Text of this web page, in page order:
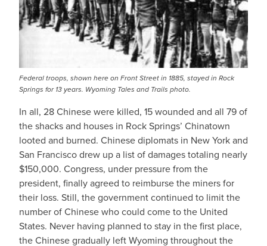
Federal troops, shown here on Front Street in 1885, stayed in Rock
Springs for 13 years. Wyoming Tales and Trails photo.
In all, 28 Chinese were killed, 15 wounded and all 79 of
the shacks and houses in Rock Springs’ Chinatown
looted and burned. Chinese diplomats in New York and
San Francisco drew up a list of damages totaling nearly
$150,000. Congress, under pressure from the
president, finally agreed to reimburse the miners for
their loss. Still, the government continued to limit the
number of Chinese who could come to the United
States. Never having planned to stay in the first place,
the Chinese gradually left Wyoming throughout the